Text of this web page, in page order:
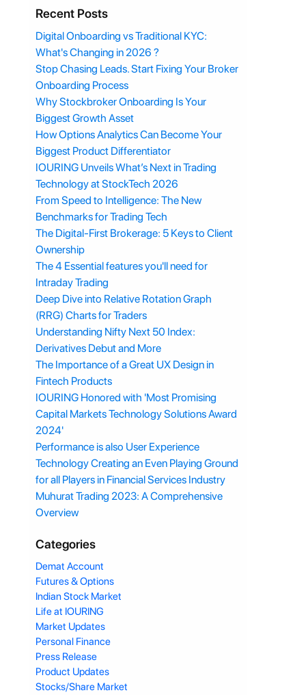
Recent Posts
Digital Onboarding vs Traditional KYC:
What's Changing in 2026 ?
Stop Chasing Leads. Start Fixing Your Broker
Onboarding Process
Why Stockbroker Onboarding Is Your
Biggest Growth Asset
How Options Analytics Can Become Your
Biggest Product Differentiator
IOURING Unveils What’s Next in Trading
Technology at StockTech 2026
From Speed to Intelligence: The New
Benchmarks for Trading Tech
The Digital-First Brokerage: 5 Keys to Client
Ownership
The 4 Essential features you'll need for
Intraday Trading
Deep Dive into Relative Rotation Graph
(RRG) Charts for Traders
Understanding Nifty Next 50 Index:
Derivatives Debut and More
The Importance of a Great UX Design in
Fintech Products
IOURING Honored with 'Most Promising
Capital Markets Technology Solutions Award
2024'
Performance is also User Experience
Technology Creating an Even Playing Ground
for all Players in Financial Services Industry
Muhurat Trading 2023: A Comprehensive
Overview
Categories
Demat Account
Futures & Options
Indian Stock Market
Life at IOURING
Market Updates
Personal Finance
Press Release
Product Updates
Stocks/Share Market